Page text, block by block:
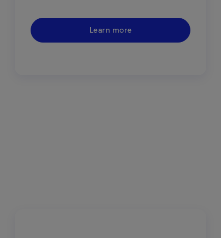
Learn more